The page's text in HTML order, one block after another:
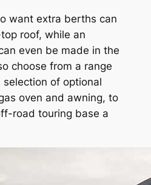
want extra berths can
roof, while an
even be made in the
choose from a range
of optional
oven and awning, to
road touring base a